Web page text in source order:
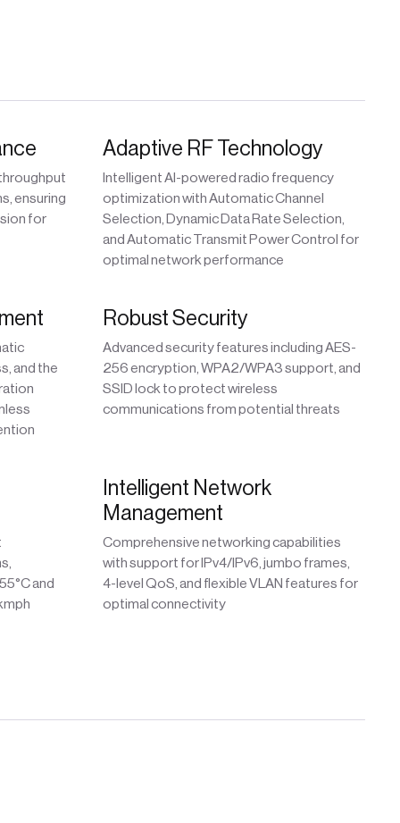
ensuring
for
Adaptive RF Technology
Intelligent AI-powered radio frequency
optimization with Automatic Channel
Selection, Dynamic Data Rate Selection,
and Automatic Transmit Power Control for
optimal network performance
and the
Robust Security
Advanced security features including AES-
256 encryption, WPA2/WPA3 support, and
SSID lock to protect wireless
communications from potential threats
and
Intelligent Network
Management
Comprehensive networking capabilities
with support for IPv4/IPv6, jumbo frames,
4-level QoS, and flexible VLAN features for
optimal connectivity